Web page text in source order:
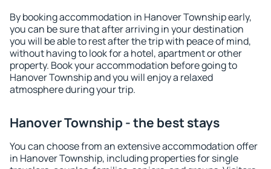
By booking accommodation in Hanover Township early,
you can be sure that after arriving in your destination
you will be able to rest after the trip with peace of mind,
without having to look for a hotel, apartment or other
property. Book your accommodation before going to
Hanover Township and you will enjoy a relaxed
atmosphere during your trip.
Hanover Township - the best stays
You can choose from an extensive accommodation offer
in Hanover Township, including properties for single